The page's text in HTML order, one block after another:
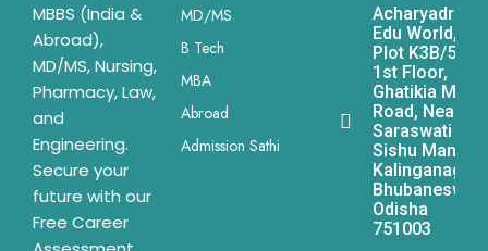
MBBS (India &
Abroad),
MD/MS, Nursing,
Pharmacy, Law,
and
Engineering.
Secure your
future with our
Free Career
MD/MS
B Tech
MBA
Abroad
Admission Sathi
Acharyadrona
Edu World,
Plot K3B/541,
1st Floor,
Ghatikia Main
Road, Near
Saraswati
Sishu Mandir,
Kalinganagar,
Bhubaneswar,
Odisha
751003